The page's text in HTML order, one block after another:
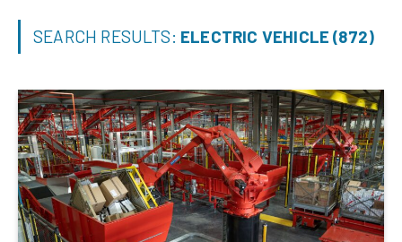
SEARCH RESULTS: ELECTRIC VEHICLE (872)